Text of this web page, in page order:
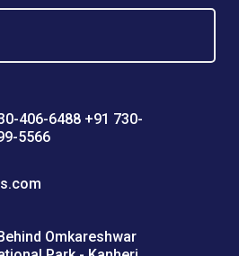
406-6488 +91 730-
5566
Omkareshwar